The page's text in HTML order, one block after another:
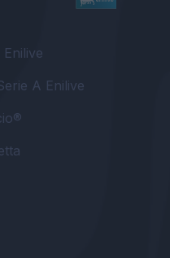
A Enilive